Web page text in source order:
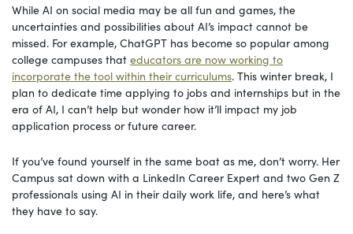
While AI on social media may be all fun and games, the
uncertainties and possibilities about AI’s impact cannot be
missed. For example, ChatGPT has become so popular among
college campuses that educators are now working to
incorporate the tool within their curriculums. This winter break, I
plan to dedicate time applying to jobs and internships but in the
era of AI, I can’t help but wonder how it’ll impact my job
application process or future career.
If you’ve found yourself in the same boat as me, don’t worry. Her
Campus sat down with a LinkedIn Career Expert and two Gen Z
professionals using AI in their daily work life, and here’s what
they have to say.